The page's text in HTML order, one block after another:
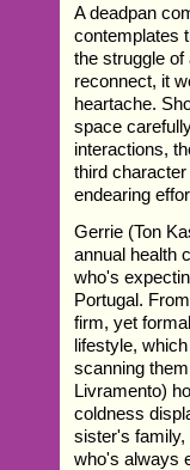
A deadpan
contemplates
the struggle
reconnect, it
heartache.
space
interactions,
third
endearing
Gerrie (Ton
annual health
who's
Portugal.
firm, yet
lifestyle,
scanning
Livramento)
coldness
sister's family,
who's always